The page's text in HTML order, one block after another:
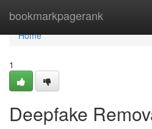
bookmarkpagerank
Home
Home
1
Deepfake